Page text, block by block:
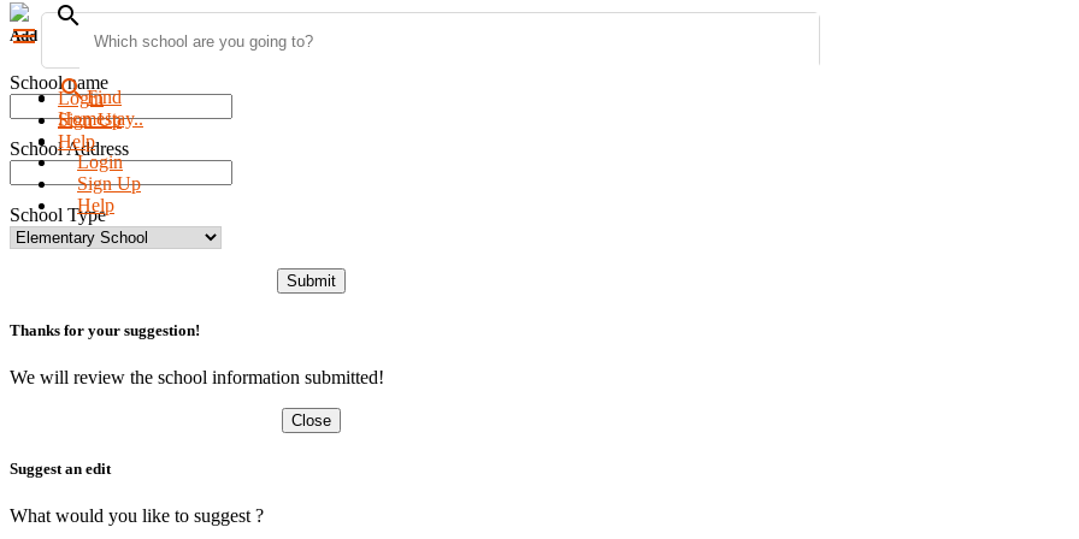
menu
searchFind
Homestay..
Login
Sign Up
Help
Add new school
School name
School Address
School Type
Submit
Thanks for your suggestion!
We will review the school information submitted!
Close
Suggest an edit
What would you like to suggest ?
search
Login
Sign Up
Help